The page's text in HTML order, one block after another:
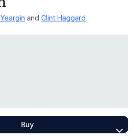
and Clint Haggard
Buy